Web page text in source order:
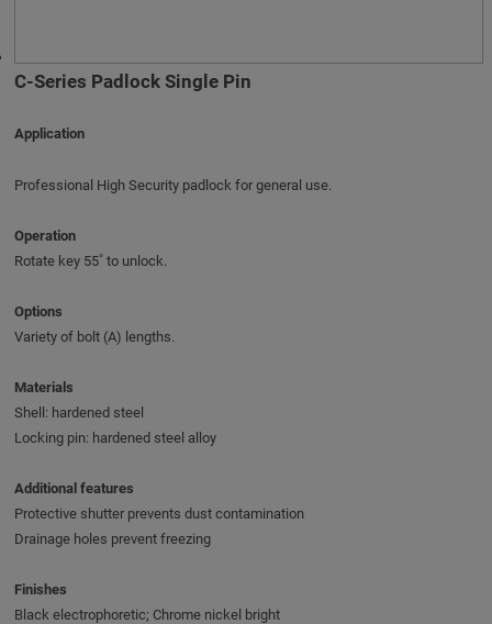
C-Series Padlock Single Pin
Application
Professional High Security padlock for general use.
Operation
Rotate key 55˚ to unlock.
Options
Variety of bolt (A) lengths.
Materials
Shell: hardened steel
Locking pin: hardened steel alloy
Additional features
Protective shutter prevents dust contamination
Drainage holes prevent freezing
Finishes
Black electrophoretic; Chrome nickel bright